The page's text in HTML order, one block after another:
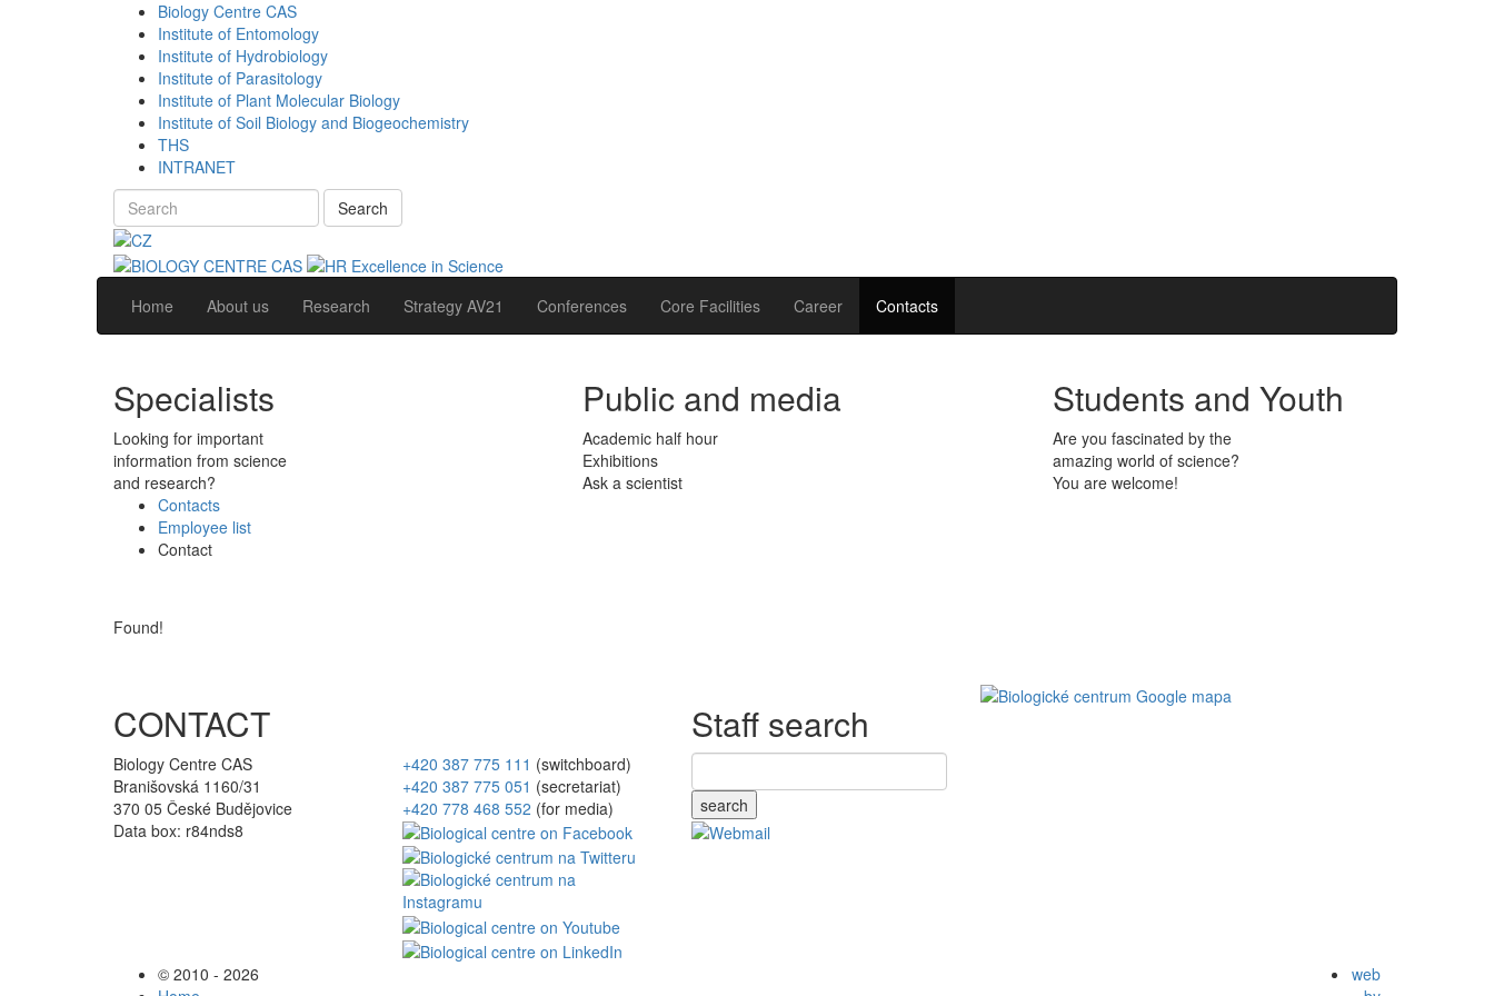
Biology Centre CAS
Institute of Entomology
Institute of Hydrobiology
Institute of Parasitology
Institute of Plant Molecular Biology
Institute of Soil Biology and Biogeochemistry
THS
INTRANET
Search
Home About us Research Strategy AV21 Conferences Core Facilities Career Contacts
Specialists
Looking for important
information from science
and research?
Public and media
Academic half hour
Exhibitions
Ask a scientist
Students and Youth
Are you fascinated by the
amazing world of science?
You are welcome!
Contacts
Employee list
Contact
Found!
CONTACT
Biology Centre CAS
Branišovská 1160/31
370 05 České Budějovice
Data box: r84nds8
+420 387 775 111 (switchboard)
+420 387 775 051 (secretariat)
+420 778 468 552 (for media)
Staff search
search
© 2010 - 2026
web